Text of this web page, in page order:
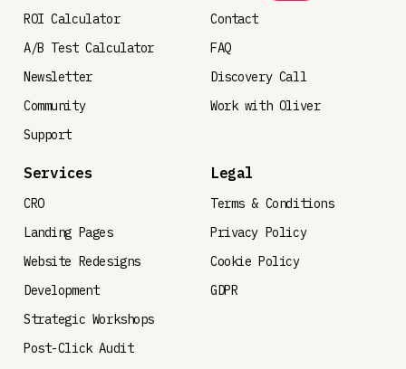
ROI Calculator
A/B Test Calculator
Newsletter
Community
Support
Contact
FAQ
Discovery Call
Work with Oliver
Services
CRO
Landing Pages
Website Redesigns
Development
Strategic Workshops
Post-Click Audit
Legal
Terms & Conditions
Privacy Policy
Cookie Policy
GDPR